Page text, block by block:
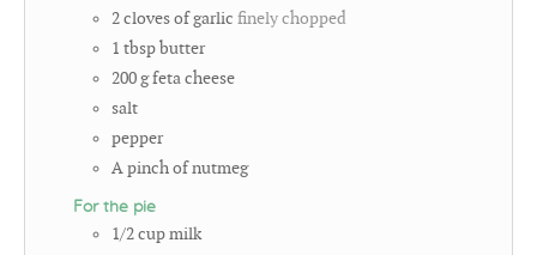
2clovesof garlic finely chopped
1 tbspbutter
200gfeta cheese
salt
pepper
A pinch of nutmeg
For the pie
1/2cupmilk